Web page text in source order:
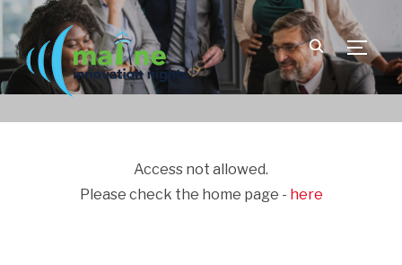
Access not allowed.
Please check the home page - here